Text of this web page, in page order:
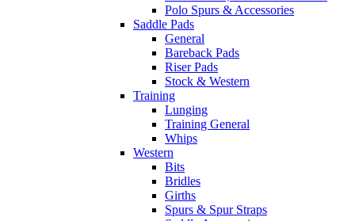
Polo Spurs & Accessories
Saddle Pads
General
Bareback Pads
Riser Pads
Stock & Western
Training
Lunging
Training General
Whips
Western
Bits
Bridles
Girths
Spurs & Spur Straps